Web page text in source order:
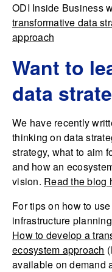
ODI Inside Business
transformative data
approach
Want to
data
We have recently
thinking on data
strategy, what to aim
and how an
vision. Read the blog
For tips on how to
infrastructure
How to develop a
ecosystem approach
available on demand